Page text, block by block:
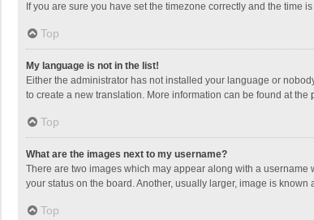
If you are sure you have set the timezone correctly and the time
Top
My language is not in the list!
Either the administrator has not installed your language or
to create a new translation. More information can be found at the
Top
What are the images next to my username?
There are two images which may appear along with a
your status on the board. Another, usually larger, image is
Top